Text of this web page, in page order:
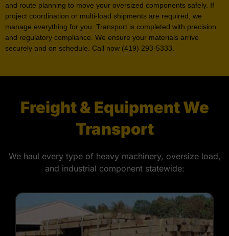
and route planning to move your oversized components safely. If
project coordination or multi-load shipments are required, we
manage everything for you. Transport is completed with precision
and regulatory compliance. We ensure your materials arrive
securely and on schedule. Call now (419) 293-5333.
Freight & Equipment We
Transport
We haul every type of heavy machinery, oversize load,
and industrial component statewide: